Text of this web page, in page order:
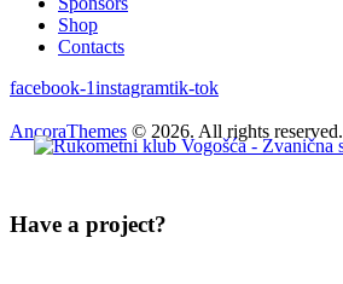
Shop
Contacts
facebook-1instagramtik-tok
AncoraThemes © 2026. All rights reserved.
Have a project?